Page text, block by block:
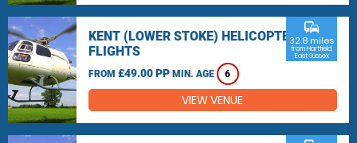
KENT (LOWER STOKE) HELICOPTER
FLIGHTS
FROM £49.00 PP MIN. AGE 6
commute
32.8 miles
from Hartfield,
East Sussex
VIEW VENUE